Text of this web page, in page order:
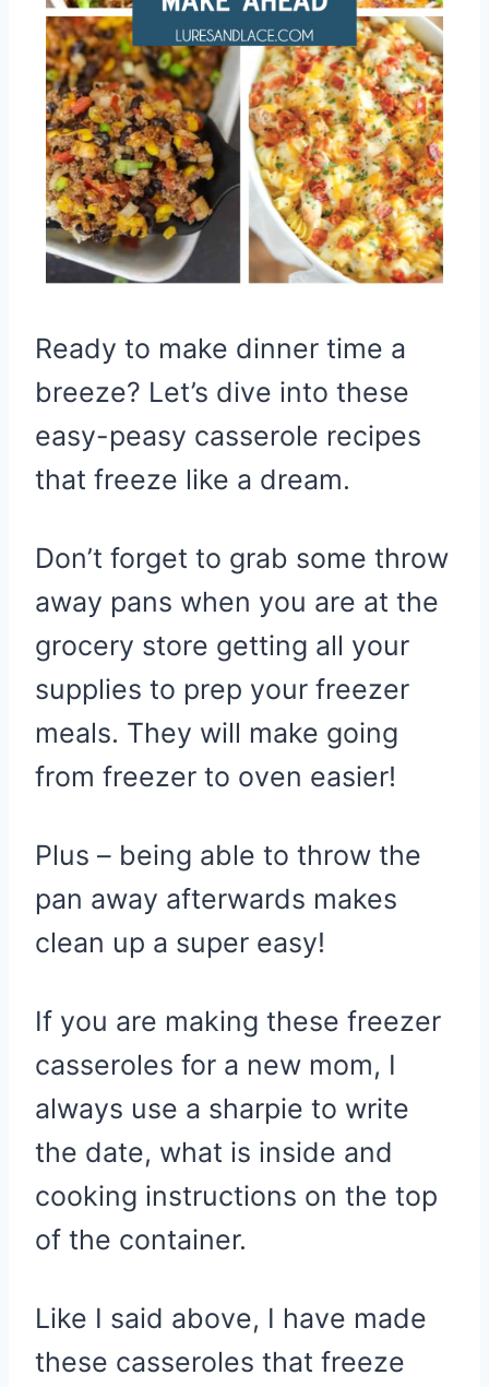
Ready to make dinner time a
breeze? Let’s dive into these
easy-peasy casserole recipes
that freeze like a dream.
Don’t forget to grab some throw
away pans when you are at the
grocery store getting all your
supplies to prep your freezer
meals. They will make going
from freezer to oven easier!
Plus – being able to throw the
pan away afterwards makes
clean up a super easy!
If you are making these freezer
casseroles for a new mom, I
always use a sharpie to write
the date, what is inside and
cooking instructions on the top
of the container.
Like I said above, I have made
these casseroles that freeze